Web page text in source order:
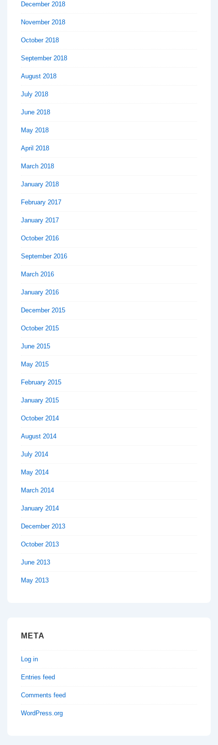
December 2018
November 2018
October 2018
September 2018
August 2018
July 2018
June 2018
May 2018
April 2018
March 2018
January 2018
February 2017
January 2017
October 2016
September 2016
March 2016
January 2016
December 2015
October 2015
June 2015
May 2015
February 2015
January 2015
October 2014
August 2014
July 2014
May 2014
March 2014
January 2014
December 2013
October 2013
June 2013
May 2013
META
Log in
Entries feed
Comments feed
WordPress.org